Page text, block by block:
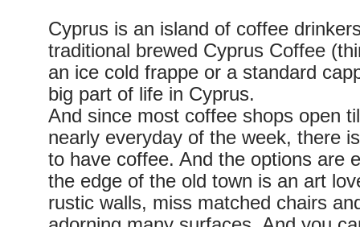
Cyprus is an island of coffee
traditional brewed Cyprus Coffee
an ice cold frappe or a standard
big part of life in Cyprus.
And since most coffee shops open
nearly everyday of the week, there
to have coffee. And the options are
the edge of the old town is an art
rustic walls, miss matched chairs